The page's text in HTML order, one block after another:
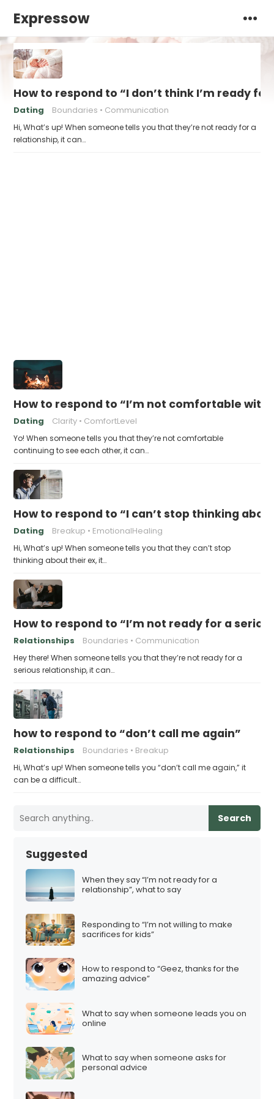
Expressow
How to respond to “I don’t think I’m ready
Dating Boundaries Communication
Hi, What’s up! When someone tells you that they’re not ready for a
relationship, it can…
How to respond to “I’m not comfortable
Dating Clarity ComfortLevel
Yo! When someone tells you that they’re not comfortable
continuing to see each other, it can…
How to respond to “I can’t stop thinking
Dating Breakup EmotionalHealing
Hi, What’s up! When someone tells you that they can’t stop
thinking about their ex, it…
How to respond to “I’m not ready for a
Relationships Boundaries Communication
Hey there! When someone tells you that they’re not ready for a
serious relationship, it can…
how to respond to “don’t call me again”
Relationships Boundaries Breakup
Hi, What’s up! When someone tells you “don’t call me again,” it
can be a difficult…
Search
Suggested
When they say “I’m not ready for a
relationship”, what to say
Responding to “I’m not willing to make
sacrifices for kids”
How to respond to “Geez, thanks for the
amazing advice”
What to say when someone leads you on
online
What to say when someone asks for
personal advice